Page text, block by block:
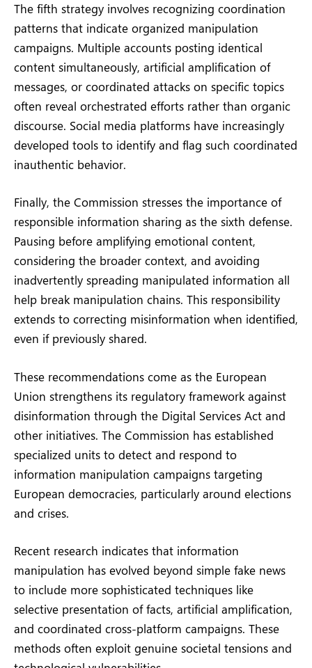
The fifth strategy involves recognizing coordination
patterns that indicate organized manipulation
campaigns. Multiple accounts posting identical
content simultaneously, artificial amplification of
messages, or coordinated attacks on specific topics
often reveal orchestrated efforts rather than organic
discourse. Social media platforms have increasingly
developed tools to identify and flag such coordinated
inauthentic behavior.
Finally, the Commission stresses the importance of
responsible information sharing as the sixth defense.
Pausing before amplifying emotional content,
considering the broader context, and avoiding
inadvertently spreading manipulated information all
help break manipulation chains. This responsibility
extends to correcting misinformation when identified,
even if previously shared.
These recommendations come as the European
Union strengthens its regulatory framework against
disinformation through the Digital Services Act and
other initiatives. The Commission has established
specialized units to detect and respond to
information manipulation campaigns targeting
European democracies, particularly around elections
and crises.
Recent research indicates that information
manipulation has evolved beyond simple fake news
to include more sophisticated techniques like
selective presentation of facts, artificial amplification,
and coordinated cross-platform campaigns. These
methods often exploit genuine societal tensions and